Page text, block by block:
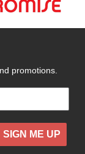
promotions.
SIGN ME UP